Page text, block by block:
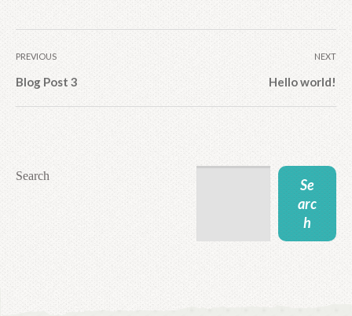
PREVIOUS
Blog Post 3
NEXT
Hello world!
Search
Se
arc
h